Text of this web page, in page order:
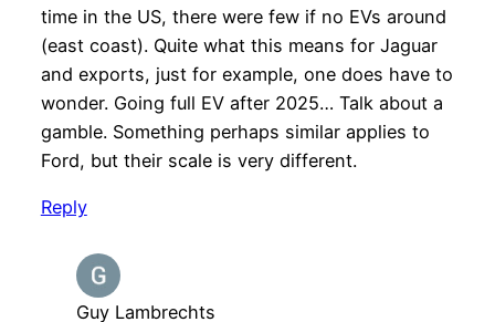
time in the US, there were few if no EVs around
(east coast). Quite what this means for Jaguar
and exports, just for example, one does have to
wonder. Going full EV after 2025… Talk about a
gamble. Something perhaps similar applies to
Ford, but their scale is very different.
Reply
Guy Lambrechts